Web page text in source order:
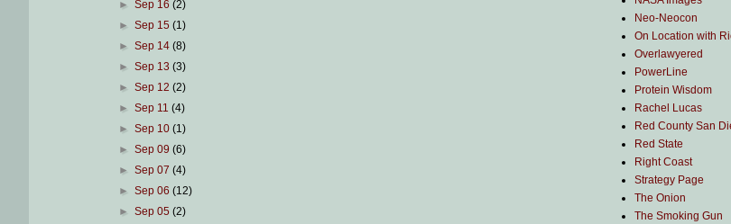
► Sep 16 (2)
► Sep 15 (1)
► Sep 14 (8)
► Sep 13 (3)
► Sep 12 (2)
► Sep 11 (4)
► Sep 10 (1)
► Sep 09 (6)
► Sep 07 (4)
► Sep 06 (12)
► Sep 05 (2)
Neo-Neocon
On Location with
Overlawyered
PowerLine
Protein Wisdom
Rachel Lucas
Red County San
Red State
Right Coast
Strategy Page
The Onion
The Smoking Gun